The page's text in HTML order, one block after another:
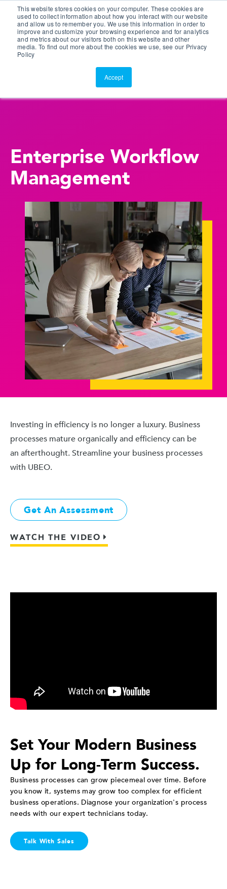
This website stores cookies on your computer. These cookies are
used to collect information about how you interact with our website
and allow us to remember you. We use this information in order to
improve and customize your browsing experience and for analytics
and metrics about our visitors both on this website and other
media. To find out more about the cookies we use, see our Privacy
Policy
Accept
Customer Portal
ScreenConnect
Enterprise Workflow
Management
Investing in efficiency is no longer a luxury. Business
processes mature organically and efficiency can be
an afterthought. Streamline your business processes
with UBEO.
Get An Assessment
WATCH THE VIDEO
Set Your Modern Business
Up for Long-Term Success.
Business processes can grow piecemeal over time. Before
you know it, systems may grow too complex for efficient
business operations. Diagnose your organization's process
needs with our expert technicians today.
Talk With Sales